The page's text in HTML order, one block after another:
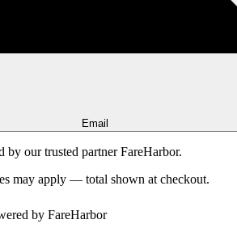
Email
by our trusted partner FareHarbor.
may apply — total shown at checkout.
by FareHarbor